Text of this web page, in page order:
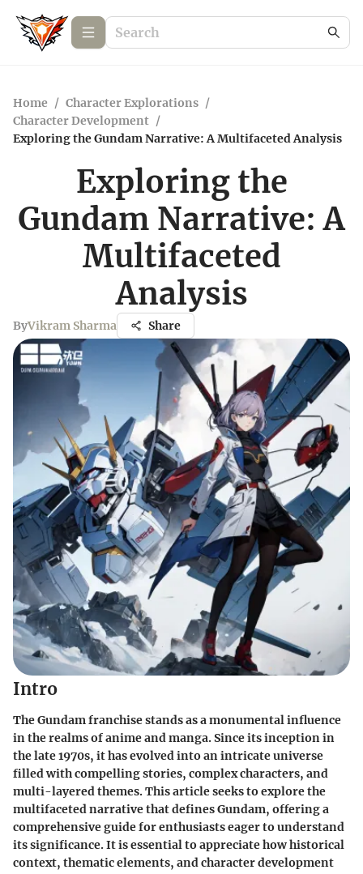
Home / Character Explorations /
Character Development /
Exploring the Gundam Narrative: A Multifaceted Analysis
Exploring the
Gundam Narrative: A
Multifaceted
Analysis
ByVikram Sharma Share
Intro
The Gundam franchise stands as a monumental influence
in the realms of anime and manga. Since its inception in
the late 1970s, it has evolved into an intricate universe
filled with compelling stories, complex characters, and
multi-layered themes. This article seeks to explore the
multifaceted narrative that defines Gundam, offering a
comprehensive guide for enthusiasts eager to understand
its significance. It is essential to appreciate how historical
context, thematic elements, and character development